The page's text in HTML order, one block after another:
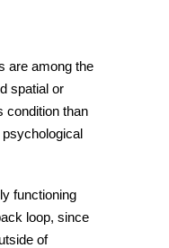
are among the
spatial or
condition than
functioning
loop, since
of